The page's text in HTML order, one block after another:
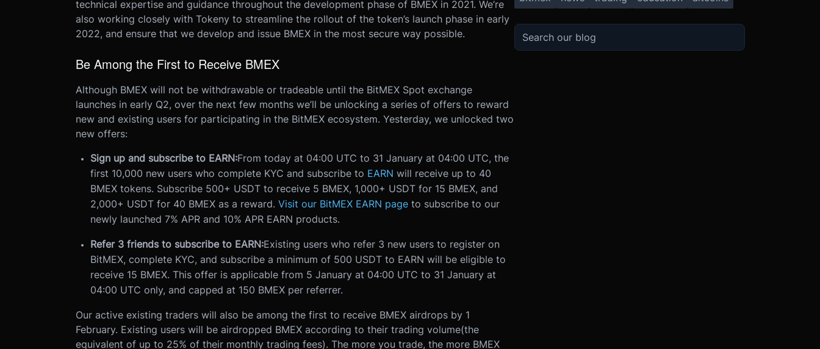
technical expertise and guidance throughout the development phase of BMEX in 2021. We’re
also working closely with Tokeny to streamline the rollout of the token’s launch phase in early
2022, and ensure that we develop and issue BMEX in the most secure way possible.
Be Among the First to Receive BMEX
Although BMEX will not be withdrawable or tradeable until the BitMEX Spot exchange
launches in early Q2, over the next few months we’ll be unlocking a series of offers to reward
new and existing users for participating in the BitMEX ecosystem. Yesterday, we unlocked two
new offers:
Sign up and subscribe to EARN:From today at 04:00 UTC to 31 January at 04:00 UTC, the
first 10,000 new users who complete KYC and subscribe to EARN will receive up to 40
BMEX tokens. Subscribe 500+ USDT to receive 5 BMEX, 1,000+ USDT for 15 BMEX, and
2,000+ USDT for 40 BMEX as a reward. Visit our BitMEX EARN page to subscribe to our
newly launched 7% APR and 10% APR EARN products.
Refer 3 friends to subscribe to EARN:Existing users who refer 3 new users to register on
BitMEX, complete KYC, and subscribe a minimum of 500 USDT to EARN will be eligible to
receive 15 BMEX. This offer is applicable from 5 January at 04:00 UTC to 31 January at
04:00 UTC only, and capped at 150 BMEX per referrer.
Our active existing traders will also be among the first to receive BMEX airdrops by 1
February. Existing users will be airdropped BMEX according to their trading volume(the
equivalent of up to 25% of their monthly trading fees). The more you trade, the more BMEX